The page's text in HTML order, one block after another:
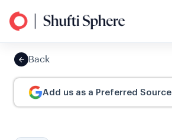
Back
Add us as a Preferred Source